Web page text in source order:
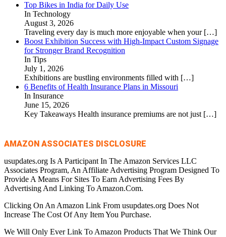
Top Bikes in India for Daily Use
In Technology
August 3, 2026
Traveling every day is much more enjoyable when your […]
Boost Exhibition Success with High-Impact Custom Signage
for Stronger Brand Recognition
In Tips
July 1, 2026
Exhibitions are bustling environments filled with […]
6 Benefits of Health Insurance Plans in Missouri
In Insurance
June 15, 2026
Key Takeaways Health insurance premiums are not just […]
AMAZON ASSOCIATES DISCLOSURE
usupdates.org Is A Participant In The Amazon Services LLC
Associates Program, An Affiliate Advertising Program Designed To
Provide A Means For Sites To Earn Advertising Fees By
Advertising And Linking To Amazon.Com.
Clicking On An Amazon Link From usupdates.org Does Not
Increase The Cost Of Any Item You Purchase.
We Will Only Ever Link To Amazon Products That We Think Our